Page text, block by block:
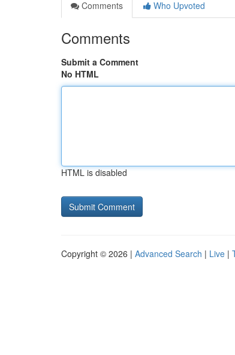
Comments
Who Upvoted
Comments
Submit a Comment
No HTML
HTML is disabled
Copyright © 2026 | Advanced Search | Live |